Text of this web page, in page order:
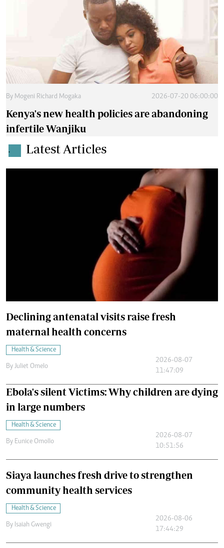
By Mogeni Richard Mogaka 2026-07-20 06:00:00
Kenya's new health policies are abandoning
infertile Wanjiku
. Latest Articles
Declining antenatal visits raise fresh
maternal health concerns
Health & Science
By Juliet Omelo
2026-08-07
11:47:09
Ebola's silent Victims: Why children are dying
in large numbers
Health & Science
By Eunice Omollo
2026-08-07
10:51:56
Siaya launches fresh drive to strengthen
community health services
Health & Science
By Isaiah Gwengi
2026-08-06
17:44:29